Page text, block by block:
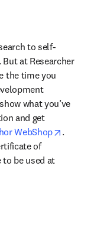
to self-
at Researcher
the time you
what you’ve
and get
WebShop opens
.
of
be used at